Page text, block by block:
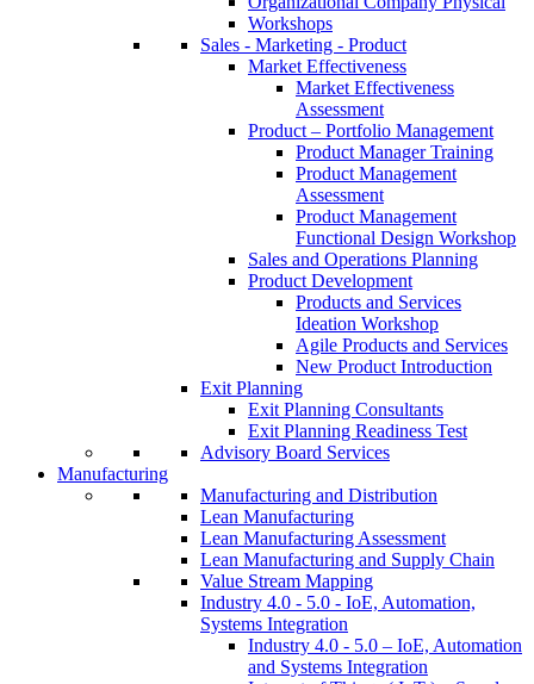
Workshops
Sales - Marketing - Product
Market Effectiveness
Market Effectiveness
Assessment
Product – Portfolio Management
Product Manager Training
Product Management
Assessment
Product Management
Functional Design Workshop
Sales and Operations Planning
Product Development
Products and Services
Ideation Workshop
Agile Products and Services
New Product Introduction
Exit Planning
Exit Planning Consultants
Exit Planning Readiness Test
Advisory Board Services
Manufacturing
Manufacturing and Distribution
Lean Manufacturing
Lean Manufacturing Assessment
Lean Manufacturing and Supply Chain
Value Stream Mapping
Industry 4.0 - 5.0 - IoE, Automation,
Systems Integration
Industry 4.0 - 5.0 – IoE, Automation
and Systems Integration